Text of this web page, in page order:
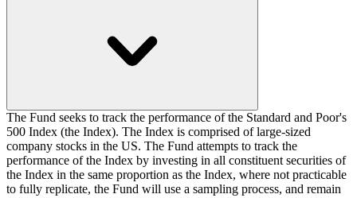
The Fund seeks to track the performance of the Standard and Poor's
500 Index (the Index). The Index is comprised of large-sized
company stocks in the US. The Fund attempts to track the
performance of the Index by investing in all constituent securities of
the Index in the same proportion as the Index, where not practicable
to fully replicate, the Fund will use a sampling process, and remain